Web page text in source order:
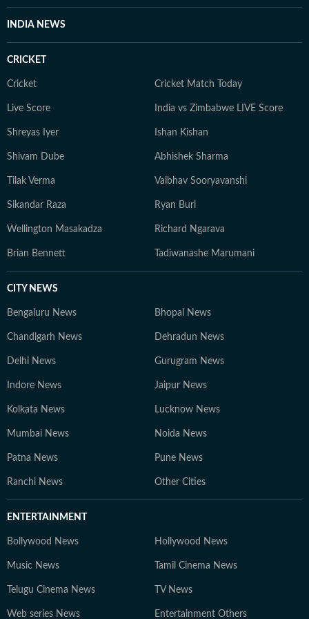
INDIA NEWS
CRICKET
Cricket Cricket Match Today
Live Score India vs Zimbabwe LIVE Score
Shreyas Iyer Ishan Kishan
Shivam Dube Abhishek Sharma
Tilak Verma Vaibhav Sooryavanshi
Sikandar Raza Ryan Burl
Wellington Masakadza Richard Ngarava
Brian Bennett Tadiwanashe Marumani
CITY NEWS
Bengaluru News Bhopal News
Chandigarh News Dehradun News
Delhi News Gurugram News
Indore News Jaipur News
Kolkata News Lucknow News
Mumbai News Noida News
Patna News Pune News
Ranchi News Other Cities
ENTERTAINMENT
Bollywood News Hollywood News
Music News Tamil Cinema News
Telugu Cinema News TV News
Web series News Entertainment Others